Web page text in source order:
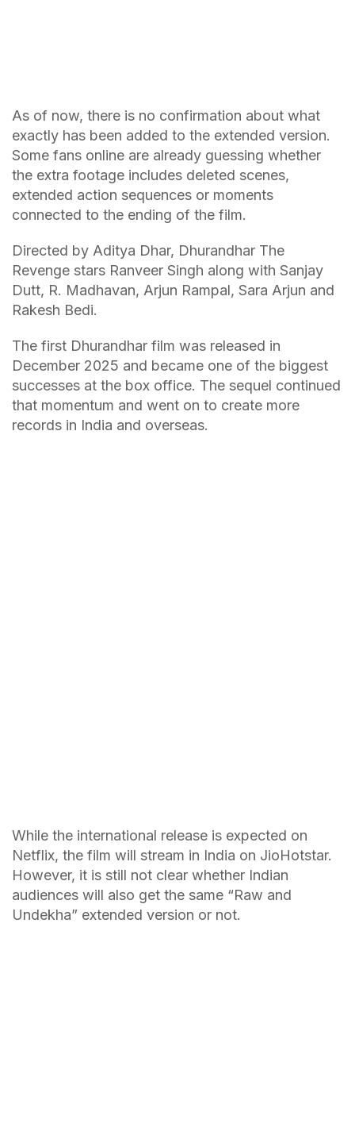
As of now, there is no confirmation about what
exactly has been added to the extended version.
Some fans online are already guessing whether
the extra footage includes deleted scenes,
extended action sequences or moments
connected to the ending of the film.
Directed by Aditya Dhar, Dhurandhar The
Revenge stars Ranveer Singh along with Sanjay
Dutt, R. Madhavan, Arjun Rampal, Sara Arjun and
Rakesh Bedi.
The first Dhurandhar film was released in
December 2025 and became one of the biggest
successes at the box office. The sequel continued
that momentum and went on to create more
records in India and overseas.
While the international release is expected on
Netflix, the film will stream in India on JioHotstar.
However, it is still not clear whether Indian
audiences will also get the same “Raw and
Undekha” extended version or not.